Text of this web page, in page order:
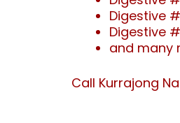
Digestive
Digestive
and many
Call Kurrajong